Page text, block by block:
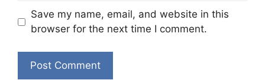
Save my name, email, and website in this
browser for the next time I comment.